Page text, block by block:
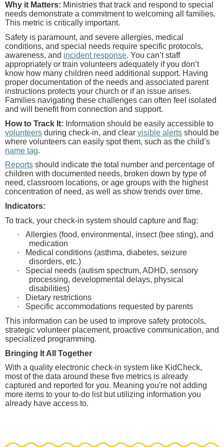
Why it Matters: Ministries that track and respond to special
needs demonstrate a commitment to welcoming all families.
This metric is critically important.
Safety is paramount, and severe allergies, medical
conditions, and special needs require specific protocols,
awareness, and incident response. You can’t staff
appropriately or train volunteers adequately if you don’t
know how many children need additional support. Having
proper documentation of the needs and associated parent
instructions protects your church or if an issue arises.
Families navigating these challenges can often feel isolated
and will benefit from connection and support.
How to Track It: Information should be easily accessible to
volunteers during check-in, and clear visible alerts should be
where volunteers can easily spot them, such as the child’s
name tag.
Reports should indicate the total number and percentage of
children with documented needs, broken down by type of
need, classroom locations, or age groups with the highest
concentration of need, as well as show trends over time.
Indicators:
To track, your check-in system should capture and flag:
·
Allergies (food, environmental, insect (bee sting), and
medication
·
Medical conditions (asthma, diabetes, seizure
disorders, etc.)
·
Special needs (autism spectrum, ADHD, sensory
processing, developmental delays, physical
disabilities)
·
Dietary restrictions
·
Specific accommodations requested by parents
This information can be used to improve safety protocols,
strategic volunteer placement, proactive communication, and
specialized programming.
Bringing It All Together
With a quality electronic check-in system like KidCheck,
most of the data around these five metrics is already
captured and reported for you. Meaning you're not adding
more items to your to-do list but utilizing information you
already have access to.